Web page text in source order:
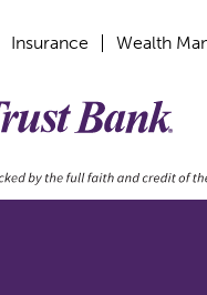
Insurance Wealth